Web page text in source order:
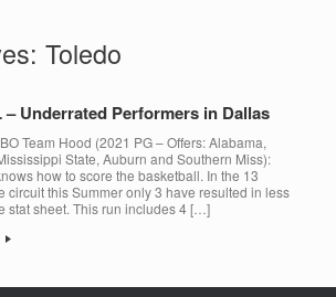
Toledo
– Underrated Performers in Dallas
Team Hood (2021 PG – Offers: Alabama,
State, Auburn and Southern Miss):
how to score the basketball. In the 13
circuit this Summer only 3 have resulted in less
stat sheet. This run includes 4 […]